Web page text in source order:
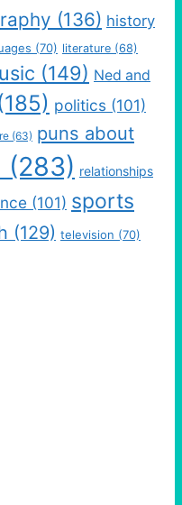
(136) history
(70) literature (68)
(149) Ned and
politics (101)
(63) puns about
(283) relationships
(101) sports
(129) television (70)